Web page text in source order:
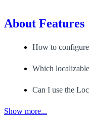
About Features
How to
Which
Can I use the
Show more...